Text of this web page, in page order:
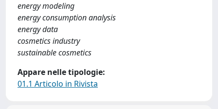
energy modeling
energy consumption analysis
energy data
cosmetics industry
sustainable cosmetics
Appare nelle tipologie:
01.1 Articolo in Rivista